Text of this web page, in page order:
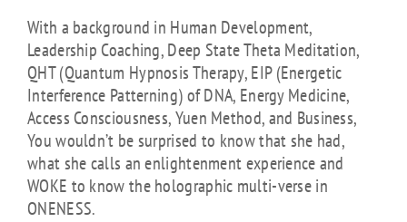
With a background in Human Development,
Leadership Coaching, Deep State Theta Meditation,
QHT (Quantum Hypnosis Therapy, EIP (Energetic
Interference Patterning) of DNA, Energy Medicine,
Access Consciousness, Yuen Method, and Business,
You wouldn’t be surprised to know that she had,
what she calls an enlightenment experience and
WOKE to know the holographic multi-verse in
ONENESS.